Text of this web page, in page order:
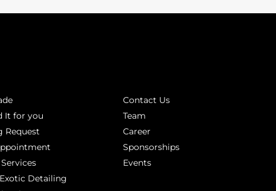
It for you
Request
Detailing
Contact Us
Team
Career
Sponsorships
Events